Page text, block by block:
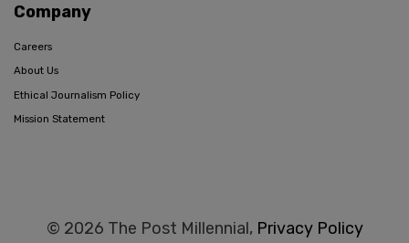
Company
Careers
About Us
Ethical Journalism Policy
Mission Statement
© 2026 The Post Millennial, Privacy Policy